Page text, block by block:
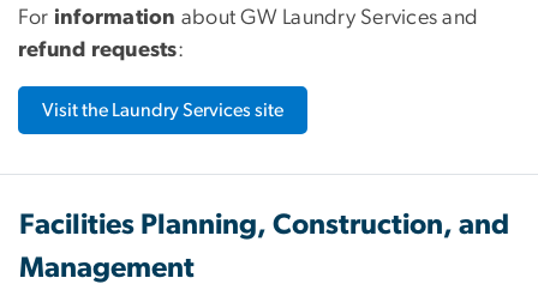
For information about GW Laundry Services and
refund requests:
Visit the Laundry Services site
Facilities Planning, Construction, and
Management